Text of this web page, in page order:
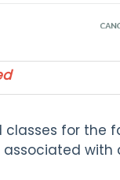
classes for the
with